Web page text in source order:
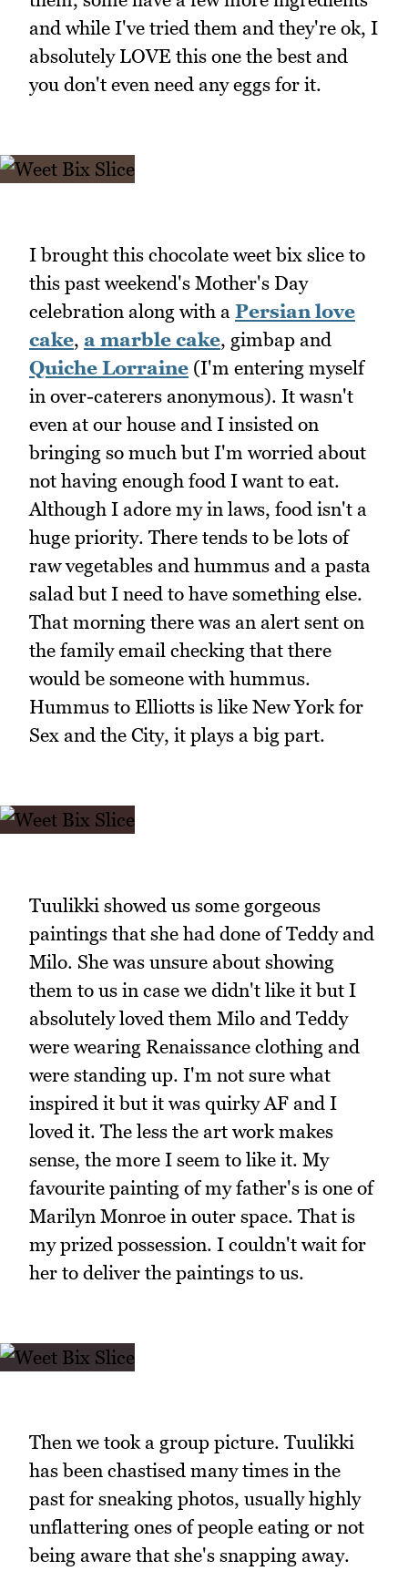
and while I've tried them and they're ok, I
absolutely LOVE this one the best and
you don't even need any eggs for it.
I brought this chocolate weet bix slice to
this past weekend's Mother's Day
celebration along with a Persian love
cake, a marble cake, gimbap and
Quiche Lorraine (I'm entering myself
in over-caterers anonymous). It wasn't
even at our house and I insisted on
bringing so much but I'm worried about
not having enough food I want to eat.
Although I adore my in laws, food isn't a
huge priority. There tends to be lots of
raw vegetables and hummus and a pasta
salad but I need to have something else.
That morning there was an alert sent on
the family email checking that there
would be someone with hummus.
Hummus to Elliotts is like New York for
Sex and the City, it plays a big part.
Tuulikki showed us some gorgeous
paintings that she had done of Teddy and
Milo. She was unsure about showing
them to us in case we didn't like it but I
absolutely loved them Milo and Teddy
were wearing Renaissance clothing and
were standing up. I'm not sure what
inspired it but it was quirky AF and I
loved it. The less the art work makes
sense, the more I seem to like it. My
favourite painting of my father's is one of
Marilyn Monroe in outer space. That is
my prized possession. I couldn't wait for
her to deliver the paintings to us.
Then we took a group picture. Tuulikki
has been chastised many times in the
past for sneaking photos, usually highly
unflattering ones of people eating or not
being aware that she's snapping away.